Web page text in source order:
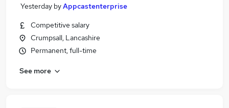
Yesterday byAppcastenterprise
Competitive salary
Crumpsall, Lancashire
Permanent, full-time
See more